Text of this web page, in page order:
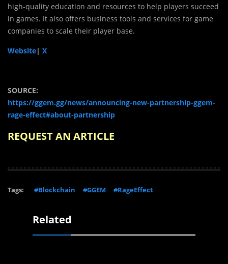
high-quality education and resources to help players succeed
in games. It also offers business tools and services for game
companies to scale their player base.
Website| X
SOURCE:
https://ggem.gg/news/announcing-new-partnership-ggem-
rage-effect#about-partnership
REQUEST AN ARTICLE
Tags: #Blockchain #GGEM #RageEffect
Related